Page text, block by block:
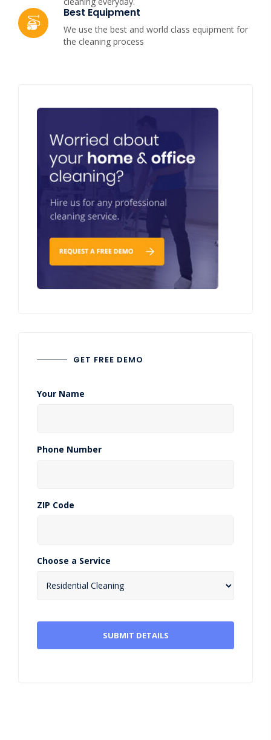
Best Equipment
We use the best and world class equipment for
the cleaning process
GET FREE DEMO
Your Name
Phone Number
ZIP Code
Choose a Service